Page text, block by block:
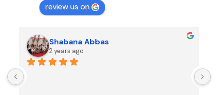
review us on
Shabana Abbas
2 years ago